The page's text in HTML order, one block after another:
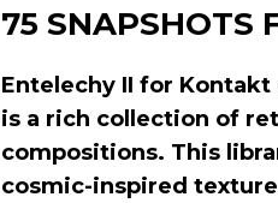
75 SNAPSHOTS
Entelechy II for Kontakt
is a rich collection of
compositions. This
cosmic-inspired